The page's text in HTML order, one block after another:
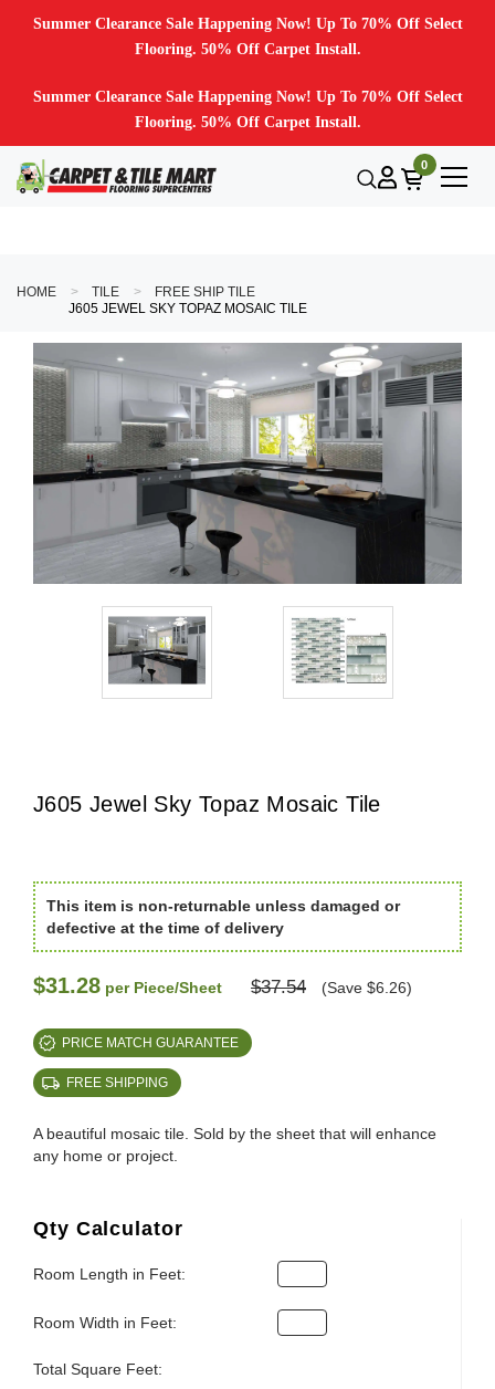
Summer Clearance Sale Happening Now! Up To 70% Off Select
Flooring. 50% Off Carpet Install.
Summer Clearance Sale Happening Now! Up To 70% Off Select
Flooring. 50% Off Carpet Install.
0
HOME TILE
FREE SHIP TILE
J605 JEWEL SKY TOPAZ MOSAIC TILE
J605 Jewel Sky Topaz Mosaic Tile
This item is non-returnable unless damaged or
defective at the time of delivery
$31.28 per Piece/Sheet $37.54 (Save $6.26)
PRICE MATCH GUARANTEE
FREE SHIPPING
A beautiful mosaic tile. Sold by the sheet that will enhance
any home or project.
Qty Calculator
Room Length in Feet:
Room Width in Feet:
Total Square Feet: